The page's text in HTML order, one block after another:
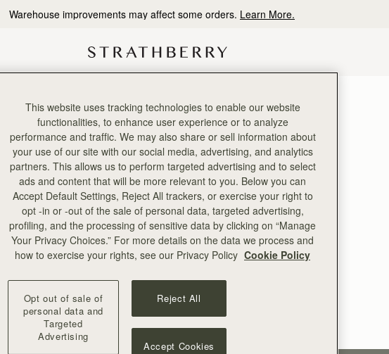
Warehouse improvements may affect some orders. Learn More.
前往官方微信公众号
探索更多深度商品剖析文章
搜寻微信公众号：Strathberry
This website uses tracking technologies to enable our website
functionalities, to enhance user experience or to analyze
performance and traffic. We may also share or sell information about
your use of our site with our social media, advertising, and analytics
partners. This allows us to perform targeted advertising and to select
ads and content that will be more relevant to you. Below you can
Accept Default Settings, Reject All trackers, or exercise your right to
opt -in or -out of the sale of personal data, targeted advertising,
profiling, and the processing of sensitive data by clicking on “Manage
Your Privacy Choices.” For more details on the data we process and
how to exercise your rights, see our Privacy Policy Cookie Policy
Opt out of sale of
personal data and
Targeted
Advertising
Reject All
Accept Cookies